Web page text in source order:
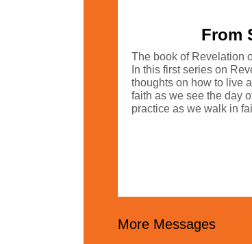
From
The book of Revelation
In this first series on
thoughts on how to live
faith as we see the day
practice as we walk in
More Messages